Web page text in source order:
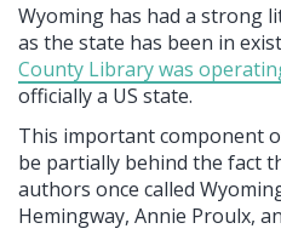
Wyoming has had a strong
as the state has been in
County Library was
officially a US state.
This important component
be partially behind the fact
authors once called
Hemingway, Annie Proulx,